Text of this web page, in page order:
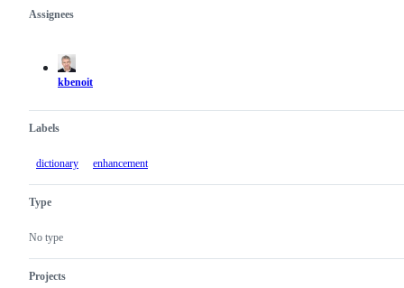
Metadata
Assignees
kbenoit
Labels
dictionary enhancement
Type
No type
Projects
Issue
actions